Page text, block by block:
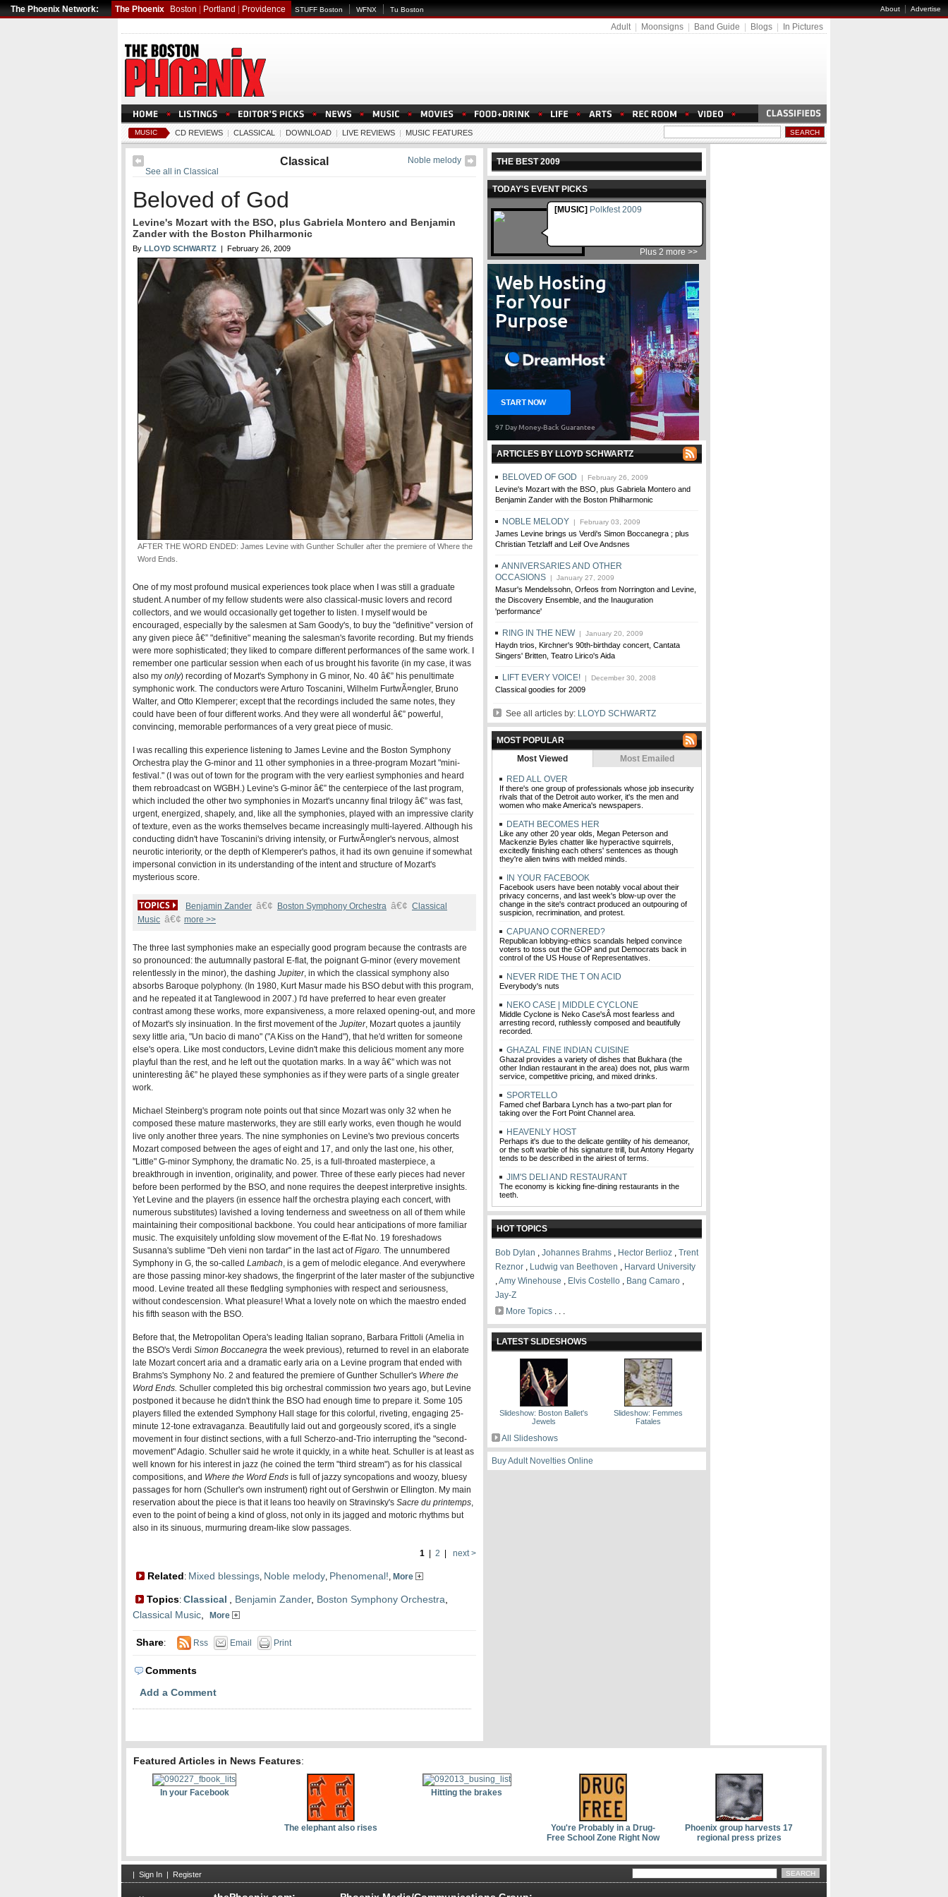
The Phoenix Network: The Phoenix Boston Portland Providence STUFF Boston WFNX Tu Boston About|Advertise
Adult| Moonsigns Band Guide Blogs In Pictures
MUSIC CD REVIEWS | CLASSICAL | DOWNLOAD | LIVE REVIEWS | MUSIC FEATURES
Noble melody
See all in Classical
Classical
Beloved of God
Levine's Mozart with the BSO, plus Gabriela Montero and Benjamin
Zander with the Boston Philharmonic
By LLOYD SCHWARTZ | February 26, 2009
AFTER THE WORD ENDED: James Levine with Gunther Schuller after the premiere of Where the
Word Ends.
One of my most profound musical experiences took place when I was still a graduate
student. A number of my fellow students were also classical-music lovers and record
collectors, and we would occasionally get together to listen. I myself would be
encouraged, especially by the salesmen at Sam Goody's, to buy the "definitive" version of
any given piece â€” "definitive" meaning the salesman's favorite recording. But my friends
were more sophisticated; they liked to compare different performances of the same work. I
remember one particular session when each of us brought his favorite (in my case, it was
also my only) recording of Mozart's Symphony in G minor, No. 40 â€” his penultimate
symphonic work. The conductors were Arturo Toscanini, Wilhelm FurtwÃ¤ngler, Bruno
Walter, and Otto Klemperer; except that the recordings included the same notes, they
could have been of four different works. And they were all wonderful â€” powerful,
convincing, memorable performances of a very great piece of music.
I was recalling this experience listening to James Levine and the Boston Symphony
Orchestra play the G-minor and 11 other symphonies in a three-program Mozart "mini-
festival." (I was out of town for the program with the very earliest symphonies and heard
them rebroadcast on WGBH.) Levine's G-minor â€” the centerpiece of the last program,
which included the other two symphonies in Mozart's uncanny final trilogy â€” was fast,
urgent, energized, shapely, and, like all the symphonies, played with an impressive clarity
of texture, even as the works themselves became increasingly multi-layered. Although his
conducting didn't have Toscanini's driving intensity, or FurtwÃ¤ngler's nervous, almost
neurotic interiority, or the depth of Klemperer's pathos, it had its own genuine if somewhat
impersonal conviction in its understanding of the intent and structure of Mozart's
mysterious score.
Benjamin Zander â€¢ Boston Symphony Orchestra â€¢ Classical
Music â€¢ more >>
The three last symphonies make an especially good program because the contrasts are
so pronounced: the autumnally pastoral E-flat, the poignant G-minor (every movement
relentlessly in the minor), the dashing Jupiter, in which the classical symphony also
absorbs Baroque polyphony. (In 1980, Kurt Masur made his BSO debut with this program,
and he repeated it at Tanglewood in 2007.) I'd have preferred to hear even greater
contrast among these works, more expansiveness, a more relaxed opening-out, and more
of Mozart's sly insinuation. In the first movement of the Jupiter, Mozart quotes a jauntily
sexy little aria, "Un bacio di mano" ("A Kiss on the Hand"), that he'd written for someone
else's opera. Like most conductors, Levine didn't make this delicious moment any more
playful than the rest, and he left out the quotation marks. In a way â€” which was not
uninteresting â€” he played these symphonies as if they were parts of a single greater
work.
Michael Steinberg's program note points out that since Mozart was only 32 when he
composed these mature masterworks, they are still early works, even though he would
live only another three years. The nine symphonies on Levine's two previous concerts
Mozart composed between the ages of eight and 17, and only the last one, his other,
"Little" G-minor Symphony, the dramatic No. 25, is a full-throated masterpiece, a
breakthrough in invention, originality, and power. Three of these early pieces had never
before been performed by the BSO, and none requires the deepest interpretive insights.
Yet Levine and the players (in essence half the orchestra playing each concert, with
numerous substitutes) lavished a loving tenderness and sweetness on all of them while
maintaining their compositional backbone. You could hear anticipations of more familiar
music. The exquisitely unfolding slow movement of the E-flat No. 19 foreshadows
Susanna's sublime "Deh vieni non tardar" in the last act ofFigaro. The unnumbered
Symphony in G, the so-called Lambach, is a gem of melodic elegance. And everywhere
are those passing minor-key shadows, the fingerprint of the later master of the subjunctive
mood. Levine treated all these fledgling symphonies with respect and seriousness,
without condescension. What pleasure! What a lovely note on which the maestro ended
his fifth season with the BSO.
Before that, the Metropolitan Opera's leading Italian soprano, Barbara Frittoli (Amelia in
the BSO's Verdi Simon Boccanegra the week previous), returned to revel in an elaborate
late Mozart concert aria and a dramatic early aria on a Levine program that ended with
Brahms's Symphony No. 2 and featured the premiere of Gunther Schuller's Where the
Word Ends. Schuller completed this big orchestral commission two years ago, but Levine
postponed it because he didn't think the BSO had enough time to prepare it. Some 105
players filled the extended Symphony Hall stage for this colorful, riveting, engaging 25-
minute 12-tone extravaganza. Beautifully laid out and gorgeously scored, it's a single
movement in four distinct sections, with a full Scherzo-and-Trio interrupting the "second-
movement" Adagio. Schuller said he wrote it quickly, in a white heat. Schuller is at least as
well known for his interest in jazz (he coined the term "third stream") as for his classical
compositions, and Where the Word Ends is full of jazzy syncopations and woozy, bluesy
passages for horn (Schuller's own instrument) right out of Gershwin or Ellington. My main
reservation about the piece is that it leans too heavily on Stravinsky's Sacre du printemps,
even to the point of being a kind of gloss, not only in its jagged and motoric rhythms but
also in its sinuous, murmuring dream-like slow passages.
1 2 next >
Related: Mixed blessings, Noble melody, Phenomenal!, More
Topics: Classical Benjamin Zander, Boston Symphony Orchestra
Classical Music
More
Share: Rss Email Print
Comments
Add a Comment
THE BEST 2009
TODAY'S EVENT PICKS
[MUSIC] Polkfest 2009
Plus 2 more >>
ARTICLES BY LLOYD SCHWARTZ
BELOVED OF GOD | February 26, 2009
Levine's Mozart with the BSO, plus Gabriela Montero and
Benjamin Zander with the Boston Philharmonic
NOBLE MELODY | February 03, 2009
James Levine brings us Verdi's Simon Boccanegra ; plus
Christian Tetzlaff and Leif Ove Andsnes
ANNIVERSARIES AND OTHER
OCCASIONS | January 27, 2009
Masur's Mendelssohn, Orfeos from Norrington and Levine,
the Discovery Ensemble, and the Inauguration
'performance'
RING IN THE NEW | January 20, 2009
Haydn trios, Kirchner's 90th-birthday concert, Cantata
Singers' Britten, Teatro Lirico's Aida
LIFT EVERY VOICE! | December 30, 2008
Classical goodies for 2009
See all articles by: LLOYD SCHWARTZ
MOST POPULAR
Most Viewed
Most Emailed
RED ALL OVER
If there's one group of professionals whose job insecurity
rivals that of the Detroit auto worker, it's the men and
women who make America's newspapers.
DEATH BECOMES HER
Like any other 20 year olds, Megan Peterson and
Mackenzie Byles chatter like hyperactive squirrels,
excitedly finishing each others' sentences as though
they're alien twins with melded minds.
IN YOUR FACEBOOK
Facebook users have been notably vocal about their
privacy concerns, and last week's blow-up over the
change in the site's contract produced an outpouring of
suspicion, recrimination, and protest.
CAPUANO CORNERED?
Republican lobbying-ethics scandals helped convince
voters to toss out the GOP and put Democrats back in
control of the US House of Representatives.
NEVER RIDE THE T ON ACID
Everybody's nuts
NEKO CASE | MIDDLE CYCLONE
Middle Cyclone is Neko Case'sÂ most fearless and
arresting record, ruthlessly composed and beautifully
recorded.
GHAZAL FINE INDIAN CUISINE
Ghazal provides a variety of dishes that Bukhara (the
other Indian restaurant in the area) does not, plus warm
service, competitive pricing, and mixed drinks.
SPORTELLO
Famed chef Barbara Lynch has a two-part plan for
taking over the Fort Point Channel area.
HEAVENLY HOST
Perhaps it's due to the delicate gentility of his demeanor,
or the soft warble of his signature trill, but Antony Hegarty
tends to be described in the airiest of terms.
JIM'S DELI AND RESTAURANT
The economy is kicking fine-dining restaurants in the
teeth.
HOT TOPICS
Bob Dylan , Johannes Brahms , Hector Berlioz , Trent
Reznor , Ludwig van Beethoven , Harvard University
,Amy Winehouse , Elvis Costello , Bang Camaro ,
Jay-Z
More Topics . . .
LATEST SLIDESHOWS
Slideshow: Boston Ballet's
Jewels
Slideshow: Femmes
Fatales
All Slideshows
Buy Adult Novelties Online
Featured Articles in News Features:
In your Facebook
The elephant also rises
Hitting the brakes
You're Probably in a Drug-
Free School Zone Right Now
Phoenix group harvests 17
regional press prizes
| Sign In | Register